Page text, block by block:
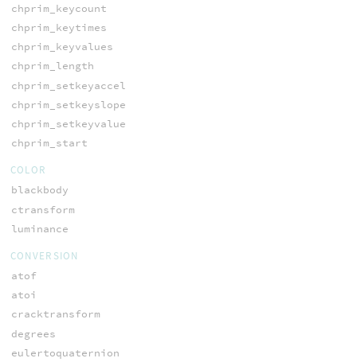
chprim_keycount
chprim_keytimes
chprim_keyvalues
chprim_length
chprim_setkeyaccel
chprim_setkeyslope
chprim_setkeyvalue
chprim_start
COLOR
blackbody
ctransform
luminance
CONVERSION
atof
atoi
cracktransform
degrees
eulertoquaternion